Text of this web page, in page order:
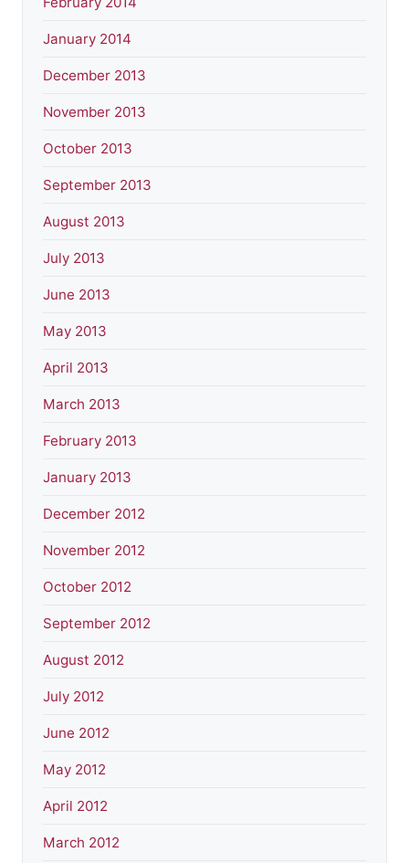
January 2014
December 2013
November 2013
October 2013
September 2013
August 2013
July 2013
June 2013
May 2013
April 2013
March 2013
February 2013
January 2013
December 2012
November 2012
October 2012
September 2012
August 2012
July 2012
June 2012
May 2012
April 2012
March 2012